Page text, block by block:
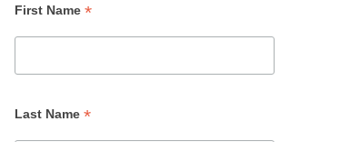
First Name*
Last Name*